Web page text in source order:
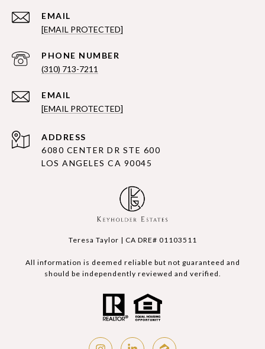
EMAIL
[EMAIL PROTECTED]
PHONE NUMBER
(310) 713-7211
EMAIL
[EMAIL PROTECTED]
ADDRESS
6080 CENTER DR STE 600
LOS ANGELES CA 90045
Teresa Taylor | CA DRE# 01103511
All information is deemed reliable but not guaranteed and
should be independently reviewed and verified.